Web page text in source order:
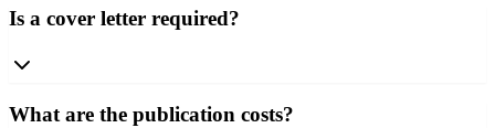
Is a cover letter required?
What are the publication costs?